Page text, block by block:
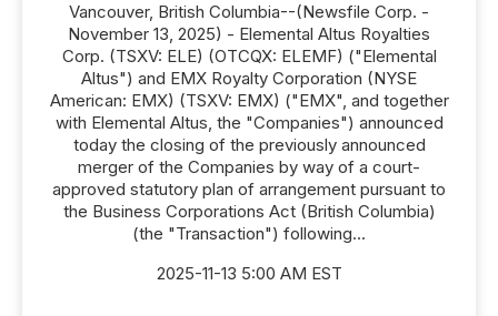
Vancouver, British Columbia--(Newsfile Corp. -
November 13, 2025) - Elemental Altus Royalties
Corp. (TSXV: ELE) (OTCQX: ELEMF) ("Elemental
Altus") and EMX Royalty Corporation (NYSE
American: EMX) (TSXV: EMX) ("EMX", and together
with Elemental Altus, the "Companies") announced
today the closing of the previously announced
merger of the Companies by way of a court-
approved statutory plan of arrangement pursuant to
the Business Corporations Act (British Columbia)
(the "Transaction") following...
2025-11-13 5:00 AM EST